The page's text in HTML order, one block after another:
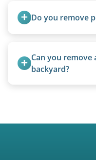
and weight variations.
Do you remove
removal.
Can you
backyard?